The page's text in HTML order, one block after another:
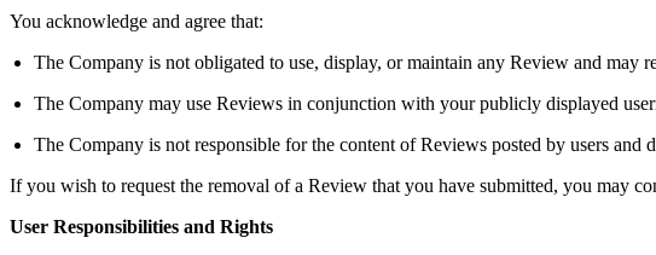
You acknowledge and agree that:
The Company is not obligated to use, display, or maintain any Review and may
The Company may use Reviews in conjunction with your publicly displayed
The Company is not responsible for the content of Reviews posted by users and
If you wish to request the removal of a Review that you have submitted, you may
User Responsibilities and Rights